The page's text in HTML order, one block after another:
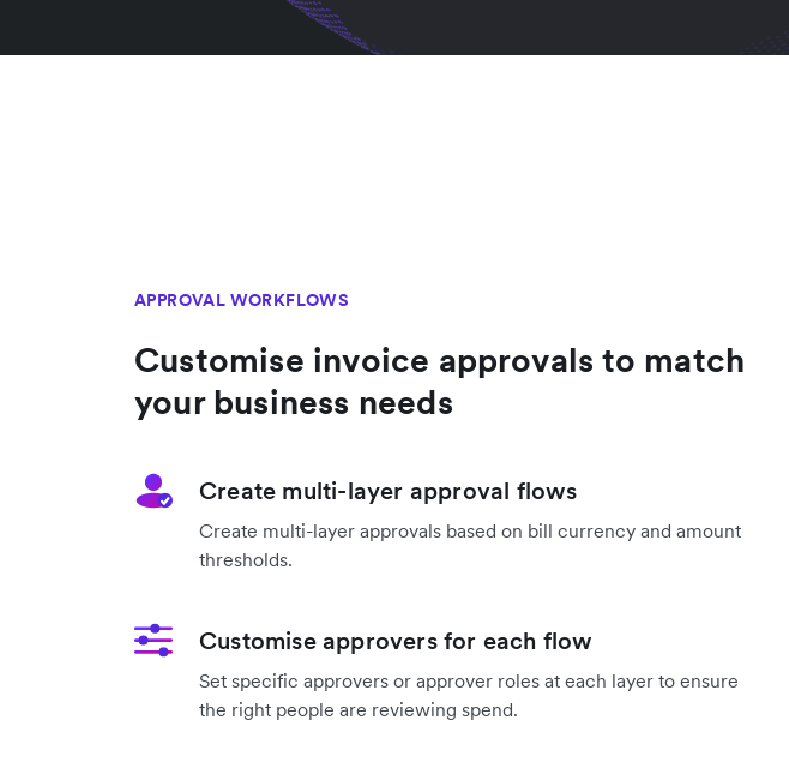
APPROVAL WORKFLOWS
Customise invoice approvals to match
your business needs
Create multi-layer approval flows
Create multi-layer approvals based on bill currency and amount
thresholds.
Customise approvers for each flow
Set specific approvers or approver roles at each layer to ensure
the right people are reviewing spend.